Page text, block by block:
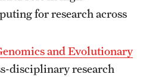
for research across
and Evolutionary
disciplinary research